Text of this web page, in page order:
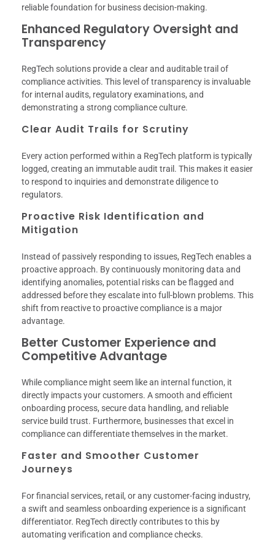
reliable foundation for business decision-making.
Enhanced Regulatory Oversight and
Transparency
RegTech solutions provide a clear and auditable trail of
compliance activities. This level of transparency is invaluable
for internal audits, regulatory examinations, and
demonstrating a strong compliance culture.
Clear Audit Trails for Scrutiny
Every action performed within a RegTech platform is typically
logged, creating an immutable audit trail. This makes it easier
to respond to inquiries and demonstrate diligence to
regulators.
Proactive Risk Identification and
Mitigation
Instead of passively responding to issues, RegTech enables a
proactive approach. By continuously monitoring data and
identifying anomalies, potential risks can be flagged and
addressed before they escalate into full-blown problems. This
shift from reactive to proactive compliance is a major
advantage.
Better Customer Experience and
Competitive Advantage
While compliance might seem like an internal function, it
directly impacts your customers. A smooth and efficient
onboarding process, secure data handling, and reliable
service build trust. Furthermore, businesses that excel in
compliance can differentiate themselves in the market.
Faster and Smoother Customer
Journeys
For financial services, retail, or any customer-facing industry,
a swift and seamless onboarding experience is a significant
differentiator. RegTech directly contributes to this by
automating verification and compliance checks.